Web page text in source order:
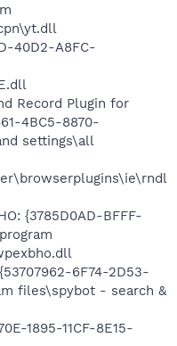
40D2-A8FC-
Record Plugin for
4BC5-8870-
settings\all
{3785D0AD-BFFF-
6F74-2D53-
files\spybot - search &
1895-11CF-8E15-